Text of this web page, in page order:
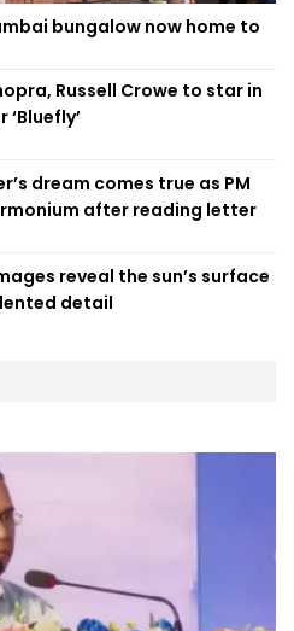
bungalow now home to
Russell Crowe to star in
dream comes true as PM
after reading letter
reveal the sun’s surface
detail